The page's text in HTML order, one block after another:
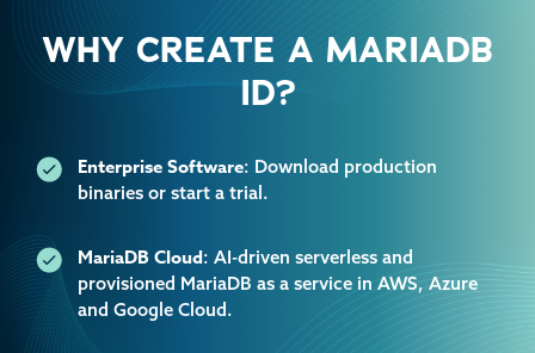
WHY CREATE A MARIADB
ID?
Enterprise Software: Download production
binaries or start a trial.
MariaDB Cloud: AI-driven serverless and
provisioned MariaDB as a service in AWS, Azure
and Google Cloud.